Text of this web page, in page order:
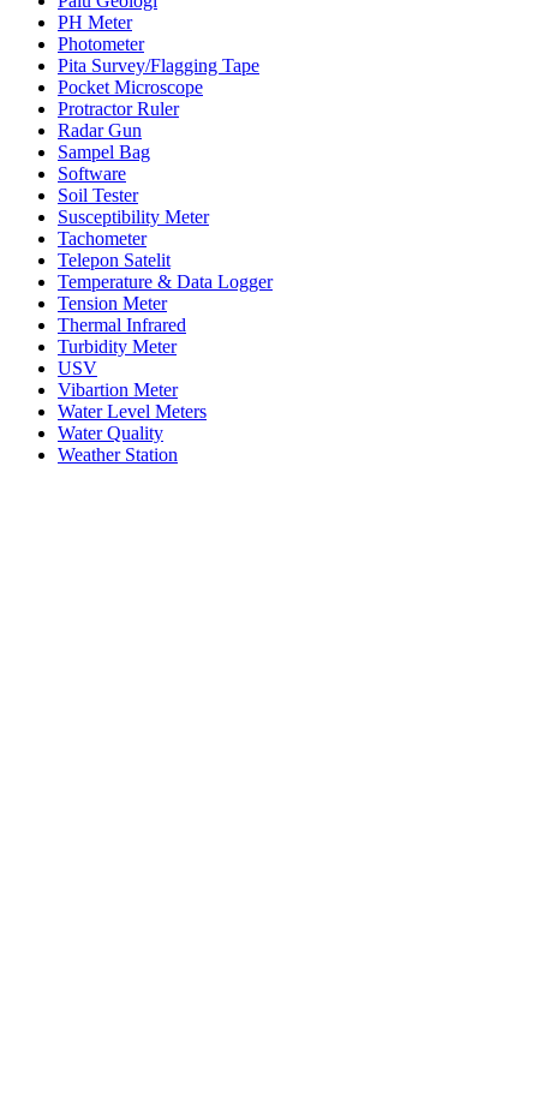
PH Meter
Photometer
Pita Survey/Flagging Tape
Pocket Microscope
Protractor Ruler
Radar Gun
Sampel Bag
Software
Soil Tester
Susceptibility Meter
Tachometer
Telepon Satelit
Temperature & Data Logger
Tension Meter
Thermal Infrared
Turbidity Meter
USV
Vibartion Meter
Water Level Meters
Water Quality
Weather Station